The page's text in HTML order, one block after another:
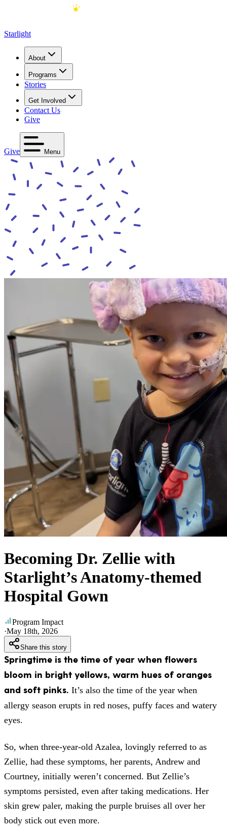
Starlight
About
Programs
Stories
Get Involved
Contact Us
Give
Give Menu
Becoming Dr. Zellie with
Starlight’s Anatomy-themed
Hospital Gown
Program Impact
·May 18th, 2026
Share this story
Springtime is the time of year when flowers
bloom in bright yellows, warm hues of oranges
and soft pinks. It’s also the time of the year when
allergy season erupts in red noses, puffy faces and watery
eyes.
So, when three-year-old Azalea, lovingly referred to as
Zellie, had these symptoms, her parents, Andrew and
Courtney, initially weren’t concerned. But Zellie’s
symptoms persisted, even after taking medications. Her
skin grew paler, making the purple bruises all over her
body stick out even more.